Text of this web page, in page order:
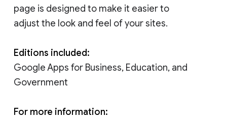
page is designed to make it easier to
adjust the look and feel of your sites.
Editions included:
Google Apps for Business, Education, and
Government
For more information: